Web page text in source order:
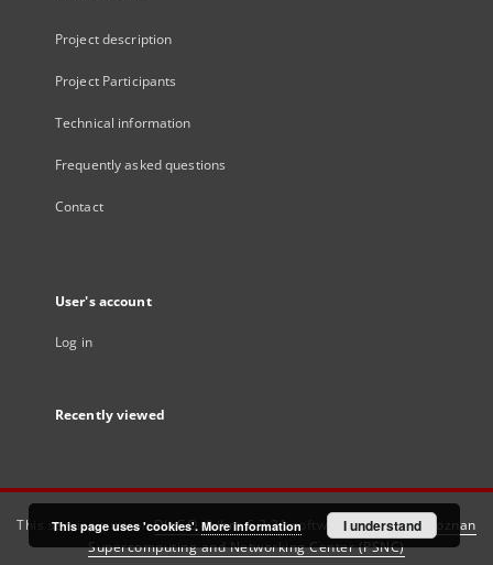
Project description
Project Participants
Technical information
Frequently asked questions
Contact
User's account
Log in
Recently viewed
This service runs onDInGO dLibra 6.3.21software created by
Poznan
Supercomputing and Networking Center (PSNC)
This page uses 'cookies'. More information I understand